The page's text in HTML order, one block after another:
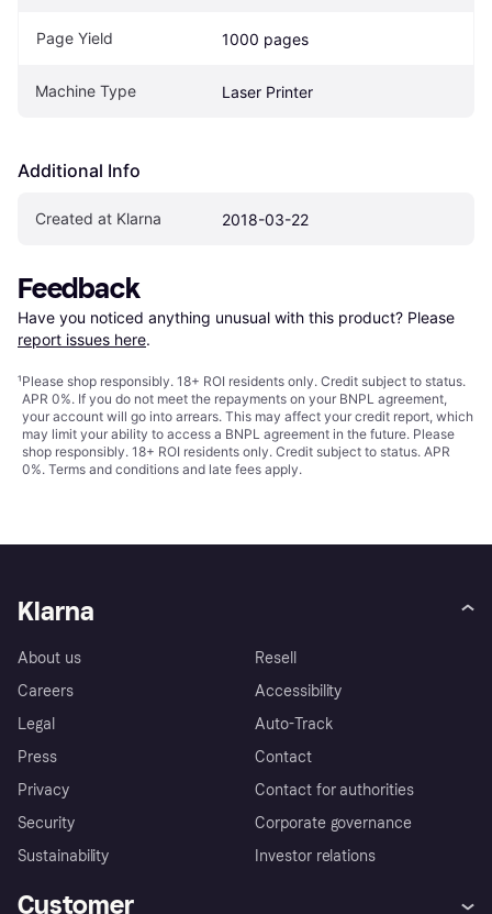
Page Yield 1000 pages
Machine Type Laser Printer
Additional Info
Created at Klarna 2018-03-22
Feedback
Have you noticed anything unusual with this product? Please
report issues here.
¹Please shop responsibly. 18+ ROI residents only. Credit subject to status.
APR 0%. If you do not meet the repayments on your BNPL agreement,
your account will go into arrears. This may affect your credit report, which
may limit your ability to access a BNPL agreement in the future. Please
shop responsibly. 18+ ROI residents only. Credit subject to status. APR
0%. Terms and conditions and late fees apply.
Klarna
About us
Careers
Legal
Press
Privacy
Security
Sustainability
Resell
Accessibility
Auto-Track
Contact
Contact for authorities
Corporate governance
Investor relations
Customer